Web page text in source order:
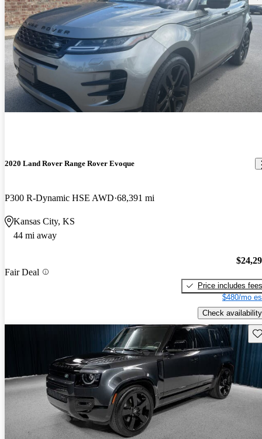
2020 Land Rover Range Rover Evoque
P300 R-Dynamic HSE AWD 68,391 mi
Kansas City, KS
44 mi away
Fair Deal
Price includes fees
$480/mo
Check availability